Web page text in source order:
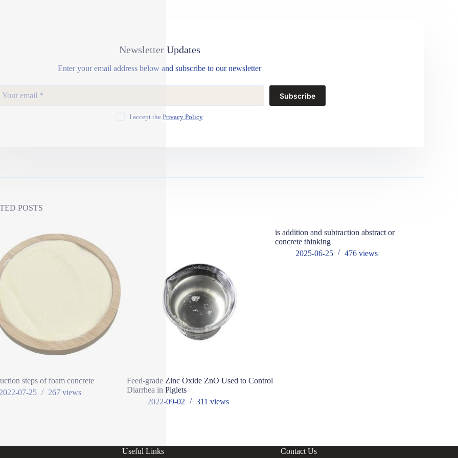
Newsletter Updates
Enter your email address below and subscribe to our newsletter
Subscribe
I accept the Privacy Policy
POSTS
steps of foam concrete
07-25
267 views
Feed-grade Zinc Oxide ZnO Used to Control
Diarrhea in Piglets
2022-09-02
311views
is addition and subtraction abstract or
concrete thinking
2025-06-25
476views
Useful Links Contact Us